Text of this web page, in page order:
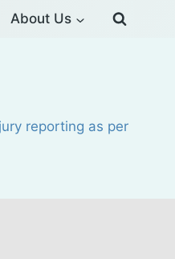
About Us
reporting as per